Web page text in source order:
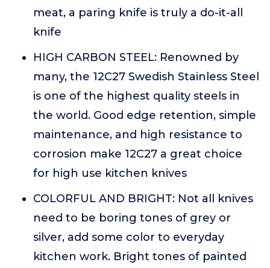
meat, a paring knife is truly a do-it-all
knife
HIGH CARBON STEEL: Renowned by
many, the 12C27 Swedish Stainless Steel
is one of the highest quality steels in
the world. Good edge retention, simple
maintenance, and high resistance to
corrosion make 12C27 a great choice
for high use kitchen knives
COLORFUL AND BRIGHT: Not all knives
need to be boring tones of grey or
silver, add some color to everyday
kitchen work. Bright tones of painted